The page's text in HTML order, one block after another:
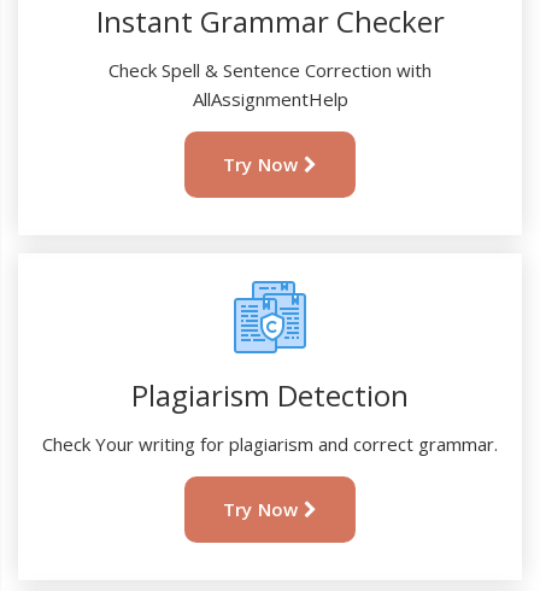
Instant Grammar Checker
Check Spell & Sentence Correction with
AllAssignmentHelp
Try Now
Plagiarism Detection
Check Your writing for plagiarism and correct grammar.
Try Now